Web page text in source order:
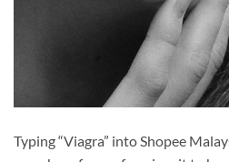
Typing “Viagra” into Shopee